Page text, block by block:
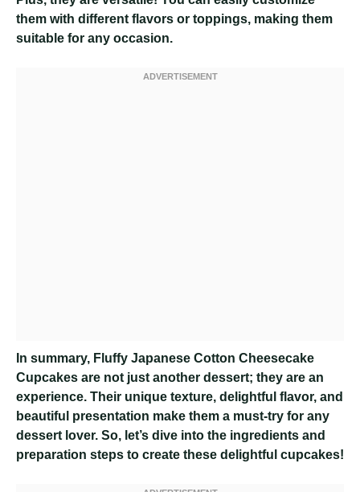
them with different flavors or toppings, making them
suitable for any occasion.
In summary, Fluffy Japanese Cotton Cheesecake
Cupcakes are not just another dessert; they are an
experience. Their unique texture, delightful flavor, and
beautiful presentation make them a must-try for any
dessert lover. So, let’s dive into the ingredients and
preparation steps to create these delightful cupcakes!